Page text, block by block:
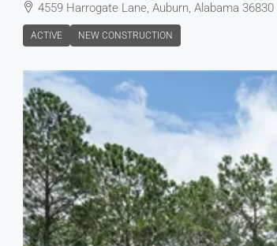
4559 Harrogate Lane, Auburn, Alabama 36830
ACTIVE NEW CONSTRUCTION